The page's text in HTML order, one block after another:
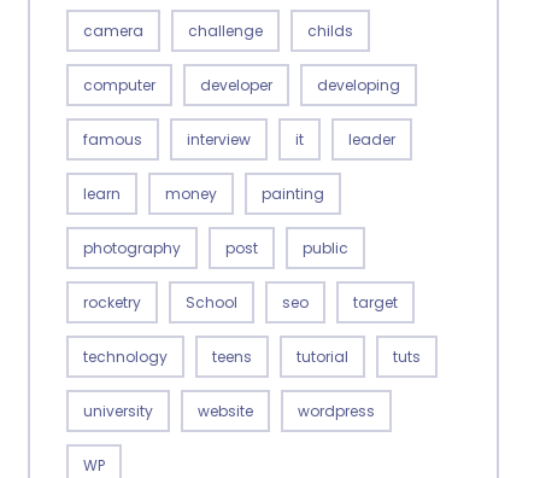
camera challenge childs
computer developer developing
famous interview it leader
learn money painting
photography post public
rocketry School seo target
technology teens tutorial tuts
university website wordpress
WP